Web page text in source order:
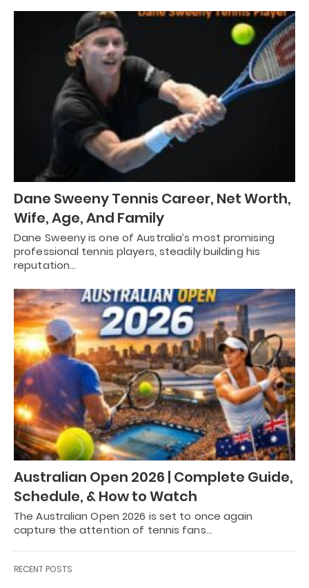
Dane Sweeny Tennis Career, Net Worth,
Wife, Age, And Family
Dane Sweeny is one of Australia’s most promising
professional tennis players, steadily building his
reputation…
Australian Open 2026 | Complete Guide,
Schedule, & How to Watch
The Australian Open 2026 is set to once again
capture the attention of tennis fans…
RECENT POSTS